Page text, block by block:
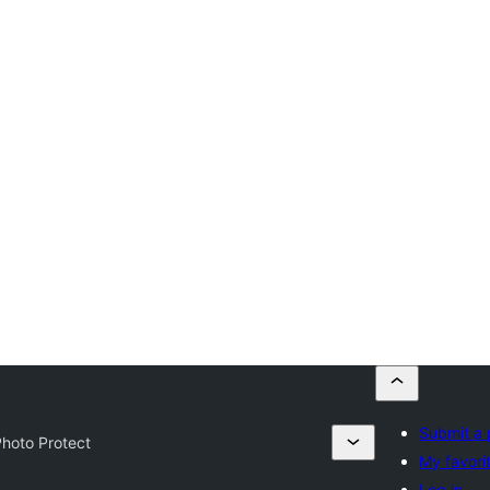
Protect
Submit a
My